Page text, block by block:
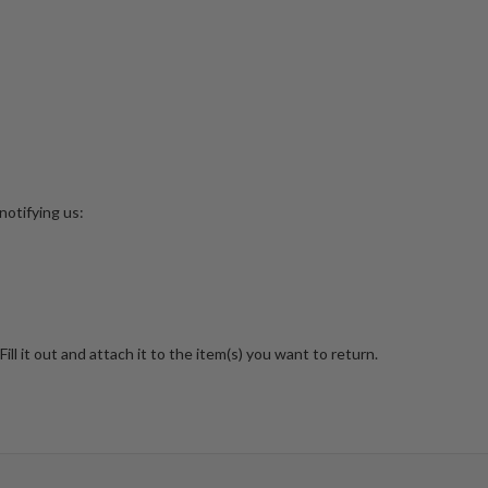
us:
it out and attach it to the item(s) you want to return.